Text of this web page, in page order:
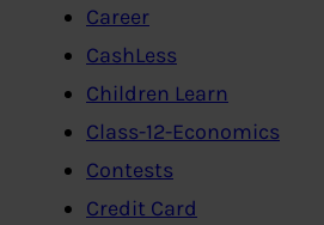
Career
CashLess
Children Learn
Class-12-Economics
Contests
Credit Card